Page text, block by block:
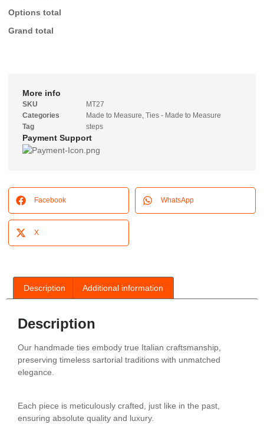
Options total
Grand total
More info
SKU
MT27
Categories
Made to Measure, Ties - Made to Measure
Tag
steps
Payment Support
Facebook WhatsApp
X
Description Additional information
Description
Our handmade ties embody true Italian craftsmanship,
preserving timeless sartorial traditions with unmatched
elegance.
Each piece is meticulously crafted, just like in the past,
ensuring absolute quality and luxury.